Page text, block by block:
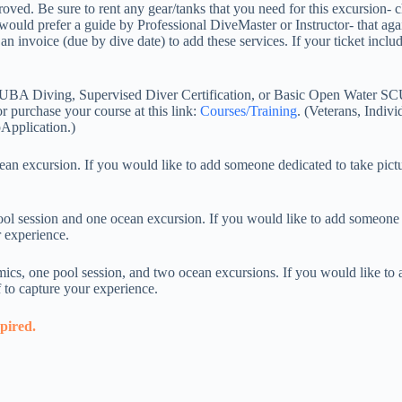
Be sure to rent any gear/tanks that you need for this
prefer a guide by Professional DiveMaster or Instructor- that
invoice (due by dive date) to add these services. If your ticket
Diving, Supervised Diver Certification, or Basic Open Water
purchase your course at this link: Courses/Training. (Veterans,
excursion. If you would like to add someone dedicated to take
and one ocean excursion. If you would like to add
one pool session, and two ocean excursions. If you would like to
capture your experience.